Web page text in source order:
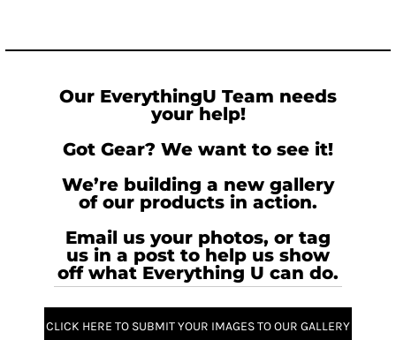
Our EverythingU Team needs
your help!
Got Gear? We want to see it!
We’re building a new gallery
of our products in action.
Email us your photos, or tag
us in a post to help us show
off what Everything U can do.
CLICK HERE TO SUBMIT YOUR IMAGES TO OUR GALLERY